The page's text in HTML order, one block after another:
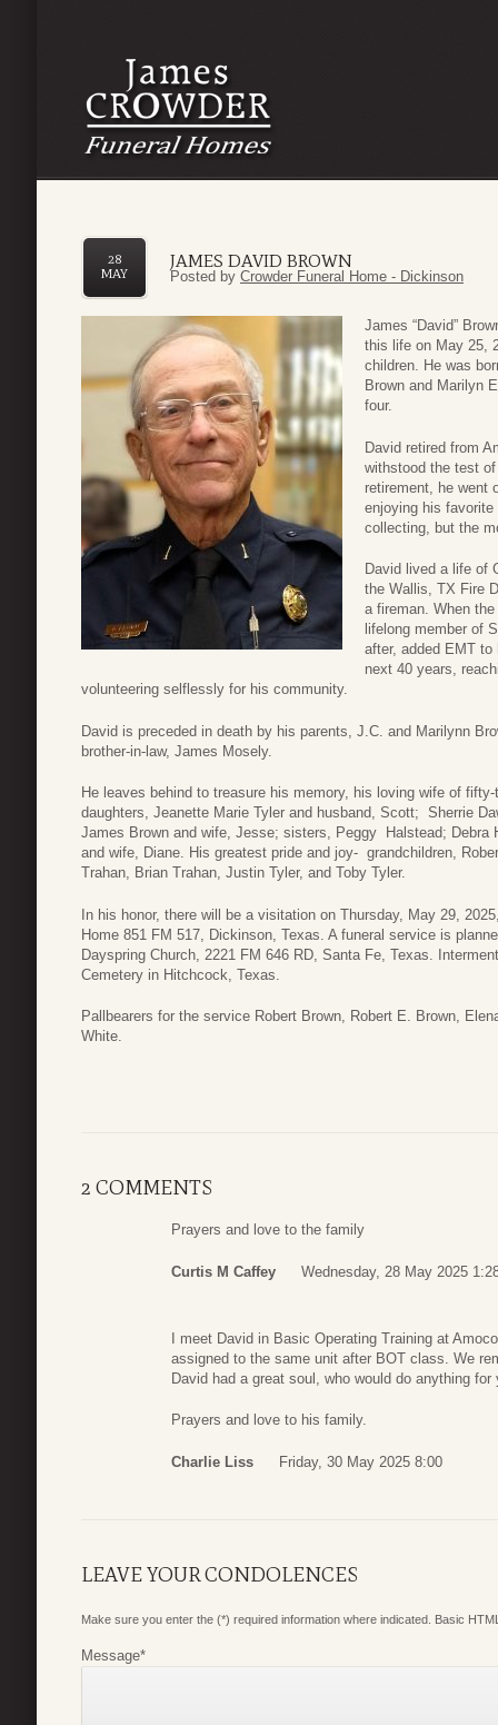
JAMES DAVID BROWN
28
MAY
Posted by Crowder Funeral Home - Dickinson
James “David”
this life on May 25,
children. He was
Brown and Marilyn
four.
David retired from
withstood the test
retirement, he went
enjoying his
collecting, but the
David lived a life of
the Wallis, TX Fire
a fireman. When
lifelong member of
after, added EMT
next 40 years,
volunteering selflessly for his community.
David is preceded in death by his parents, J.C. and Marilynn
brother-in-law, James Mosely.
He leaves behind to treasure his memory, his loving wife of
daughters, Jeanette Marie Tyler and husband, Scott; Sherrie
James Brown and wife, Jesse; sisters, Peggy Halstead; Debra
and wife, Diane. His greatest pride and joy- grandchildren,
Trahan, Brian Trahan, Justin Tyler, and Toby Tyler.
In his honor, there will be a visitation on Thursday, May 29,
Home 851 FM 517, Dickinson, Texas. A funeral service is
Dayspring Church, 2221 FM 646 RD, Santa Fe, Texas.
Cemetery in Hitchcock, Texas.
Pallbearers for the service Robert Brown, Robert E. Brown,
White.
2 COMMENTS
Prayers and love to the family
Curtis M Caffey Wednesday, 28 May 2025
I meet David in Basic Operating Training at
assigned to the same unit after BOT class. We
David had a great soul, who would do anything
Prayers and love to his family.
Charlie Liss Friday, 30 May 2025 8:00
LEAVE YOUR CONDOLENCES
Make sure you enter the (*) required information where indicated. Basic
Message*